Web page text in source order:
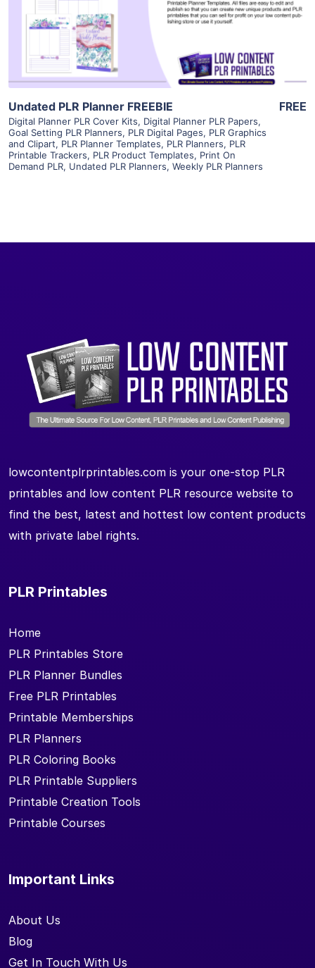
Visit Supplier
Undated PLR Planner FREEBIE
Digital Planner PLR Cover Kits, Digital Planner PLR Papers,
Goal Setting PLR Planners, PLR Digital Pages, PLR Graphics
and Clipart, PLR Planner Templates, PLR Planners, PLR
Printable Trackers, PLR Product Templates, Print On
Demand PLR, Undated PLR Planners, Weekly PLR Planners
FREE
lowcontentplrprintables.com is your one-stop PLR
printables and low content PLR resource website to
find the best, latest and hottest low content products
with private label rights.
PLR Printables
Home
PLR Printables Store
PLR Planner Bundles
Free PLR Printables
Printable Memberships
PLR Planners
PLR Coloring Books
PLR Printable Suppliers
Printable Creation Tools
Printable Courses
Important Links
About Us
Blog
Get In Touch With Us